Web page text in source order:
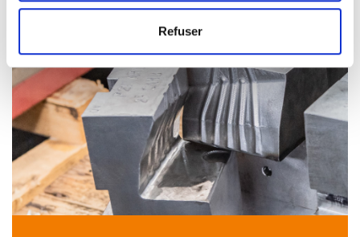
Refuser